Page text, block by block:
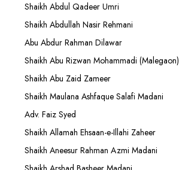
Shaikh Abdul Qadeer Umri
Shaikh Abdullah Nasir Rehmani
Abu Abdur Rahman Dilawar
Shaikh Abu Rizwan Mohammadi (Malegaon)
Shaikh Abu Zaid Zameer
Shaikh Maulana Ashfaque Salafi Madani
Adv. Faiz Syed
Shaikh Allamah Ehsaan-e-Illahi Zaheer
Shaikh Aneesur Rahman Azmi Madani